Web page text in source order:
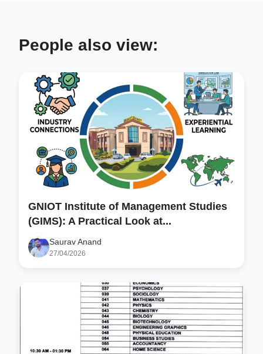
People also view:
GNIOT Institute of Management Studies
(GIMS): A Practical Look at...
Saurav Anand
27/04/2026